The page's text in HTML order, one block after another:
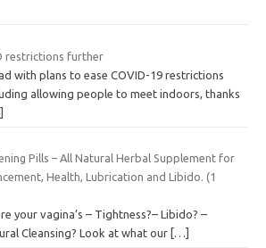
restrictions further
with plans to ease COVID-19 restrictions
allowing people to meet indoors, thanks
Pills – All Natural Herbal Supplement for
Health, Lubrication and Libido. (1
your vagina’s – Tightness?– Libido? –
Cleansing? Look at what our […]